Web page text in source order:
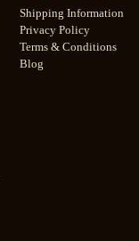
Shipping Information
Privacy Policy
Terms & Conditions
Blog